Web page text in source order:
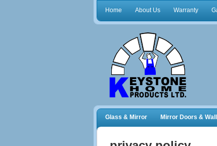
Home About Us Warranty
Glass & Mirror Mirror Doors &